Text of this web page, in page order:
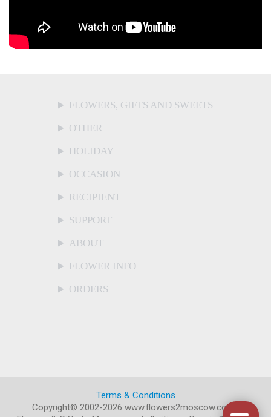
FLOWERS, GIFTS AND SWEETS
OTHER
HOLIDAY
OCCASION
RECIPIENT
SUPPORT
ABOUT
FLOWER INFO
ORDERS
Terms & Conditions
Copyright© 2002-2026 www.flowers2moscow.com